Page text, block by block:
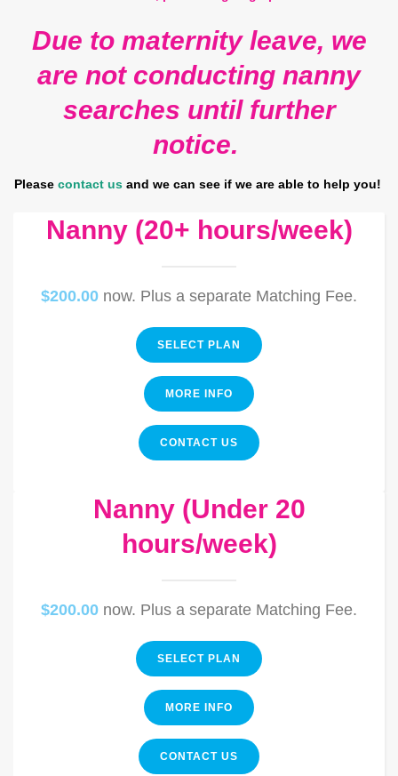
Due to maternity leave, we
are not conducting nanny
searches until further
notice.
Please contact usand we can see if we are able to help you!
Nanny (20+ hours/week)
$200.00 now. Plus a separate Matching Fee.
SELECT PLAN
MORE INFO
CONTACT US
Nanny (Under 20
hours/week)
$200.00 now. Plus a separate Matching Fee.
SELECT PLAN
MORE INFO
CONTACT US